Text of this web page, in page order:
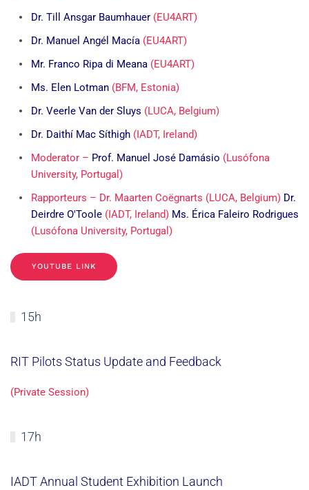
Dr. Till Ansgar Baumhauer (EU4ART)
Dr. Manuel Angél Macía (EU4ART)
Mr. Franco Ripa di Meana (EU4ART)
Ms. Elen Lotman (BFM, Estonia)
Dr. Veerle Van der Sluys (LUCA, Belgium)
Dr. Daithí Mac Síthigh (IADT, Ireland)
Moderator – Prof. Manuel José Damásio (Lusófona
University, Portugal)
Rapporteurs – Dr. Maarten Coëgnarts (LUCA, Belgium) Dr.
Deirdre O'Toole (IADT, Ireland) Ms. Érica Faleiro Rodrigues
(Lusófona University, Portugal)
YOUTUBE LINK
15h
RIT Pilots Status Update and Feedback
(Private Session)
17h
IADT Annual Student Exhibition Launch